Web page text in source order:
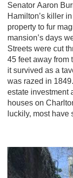
Senator Aaron
Hamilton’s killer
property to fur
mansion’s days
Streets were cut
45 feet away from
it survived as a
was razed in
estate investment
houses on
luckily, most have